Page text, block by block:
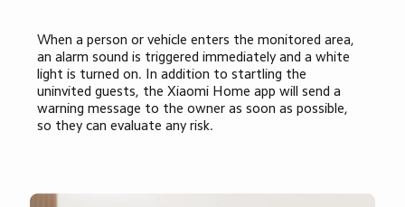
When a person or vehicle enters the monitored area,
an alarm sound is triggered immediately and a white
light is turned on. In addition to startling the
uninvited guests, the Xiaomi Home app will send a
warning message to the owner as soon as possible,
so they can evaluate any risk.